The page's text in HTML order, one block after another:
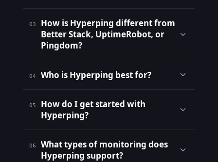
03
How is Hyperping different from
Better Stack, UptimeRobot, or
Pingdom?
04 Who is Hyperping best for?
05
How do I get started with
Hyperping?
06
What types of monitoring does
Hyperping support?